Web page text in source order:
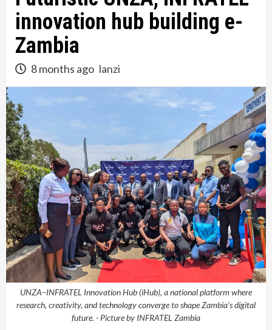
innovation hub building e-
Zambia
8 months ago lanzi
UNZA–INFRATEL Innovation Hub (iHub), a national platform where
research, creativity, and technology converge to shape Zambia’s digital
future. - Picture by INFRATEL Zambia